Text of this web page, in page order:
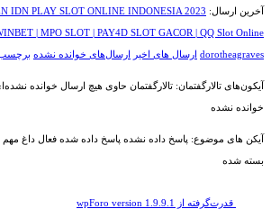
آخرین ارسال: IDN PLAY SLOT ONLINE INDONESIA 2023
| MPO SLOT | PAY4D SLOT GACOR | QQ Slot Online
dorotheagraves ارسال های اخیر ارسال‌های خوانده نشده
آیکون‌های تالارگفتمان: تالارگفتمان حاوی هیچ ارسال خوانده
خوانده نشده
آیکن های موضوع: پاسخ داده نشده پاسخ داده شده فعال داغ مهم
بسته شده
قدرت‌گرفته از wpForo version 1.9.9.1